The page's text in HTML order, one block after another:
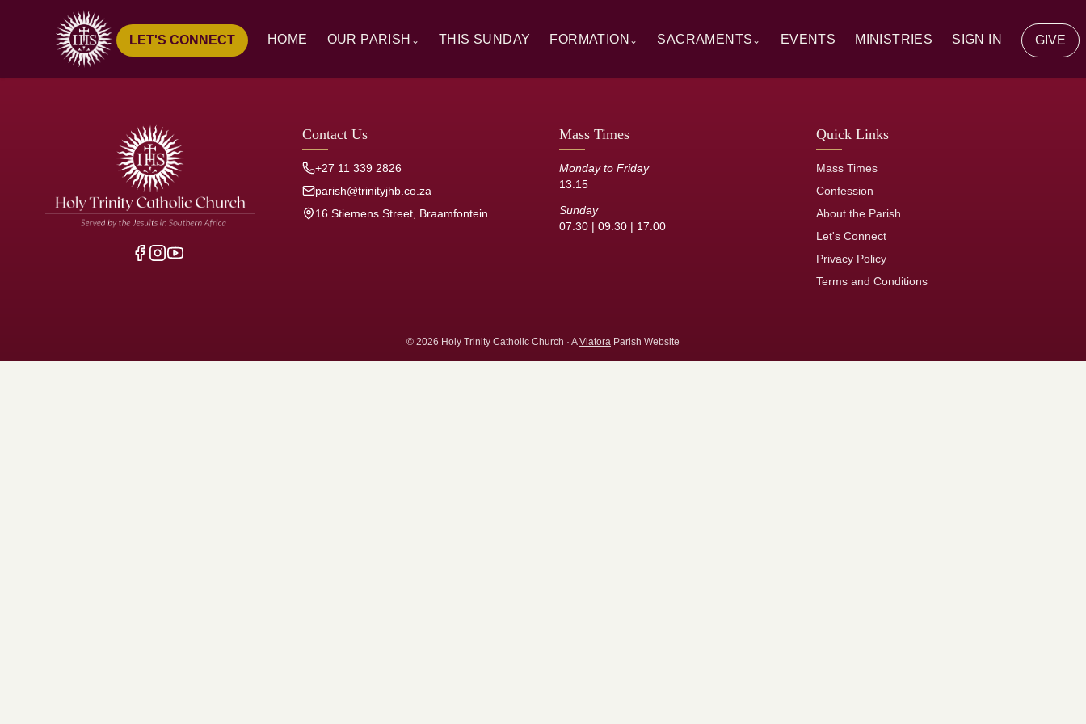
LET'S CONNECT HOME OUR PARISH ⌄
Our Windows
Jesuits
THIS SUNDAY FORMATION ⌄
Catechesis
Resource Library
SACRAMENTS ⌄ EVENTS MINISTRIES SIGN IN GIVE
Contact Us
+27 11 339 2826
parish@trinityjhb.co.za
16 Stiemens Street, Braamfontein
Mass Times
Monday to Friday
13:15
Sunday
07:30 | 09:30 | 17:00
Quick Links
Mass Times
Confession
About the Parish
Let's Connect
Privacy Policy
Terms and Conditions
© 2026 Holy Trinity Catholic Church · AViatora Parish Website